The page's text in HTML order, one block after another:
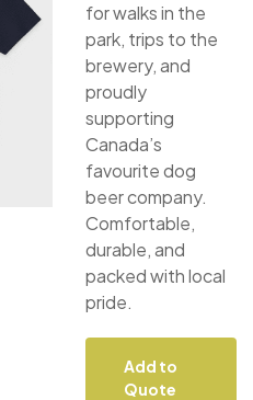
for walks in the
park, trips to the
brewery, and
proudly
supporting
Canada’s
favourite dog
beer company.
Comfortable,
durable, and
packed with local
pride.
Add to
Quote